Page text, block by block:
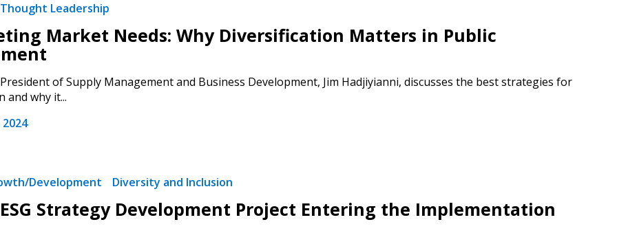
Thought Leadership
Market Needs: Why Diversification Matters in Public
President of Supply Management and Business Development, Jim Hadjiyianni, discusses the best strategies for
and why it...
Development Diversity and Inclusion
ESG Strategy Development Project Entering the Implementation